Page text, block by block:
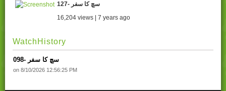
127- سچ کا سفر
16,204 views | 7 years ago
WatchHistory
098- سچ کا سفر
on 8/10/2026 12:56:25 PM